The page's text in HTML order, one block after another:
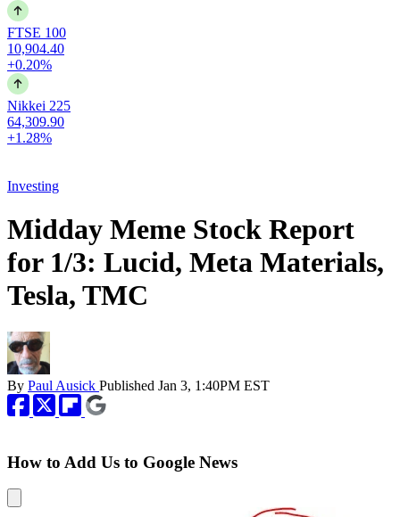
FTSE 100
10,904.40
+0.20%
Nikkei 225
64,309.90
+1.28%
Investing
Midday Meme Stock Report
for 1/3: Lucid, Meta Materials,
Tesla, TMC
By Paul Ausick Published Jan 3, 1:40PM EST
How to Add Us to Google News